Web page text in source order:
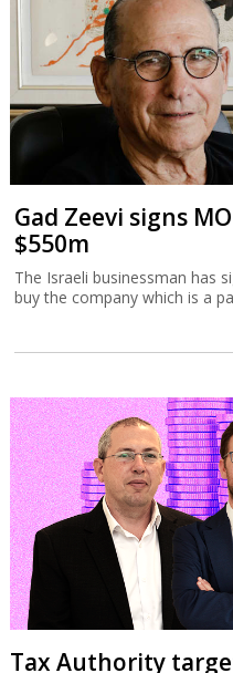
Gad Zeevi signs
$550m
The Israeli businessman has
buy the company which is a
Tax Authority